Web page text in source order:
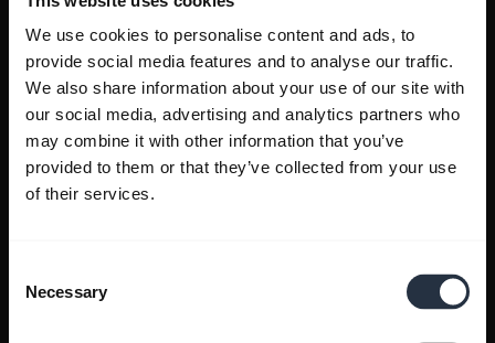
We use cookies to personalise content and ads, to
provide social media features and to analyse our traffic.
We also share information about your use of our site with
our social media, advertising and analytics partners who
may combine it with other information that you’ve
provided to them or that they’ve collected from your use
of their services.
Selection
Necessary